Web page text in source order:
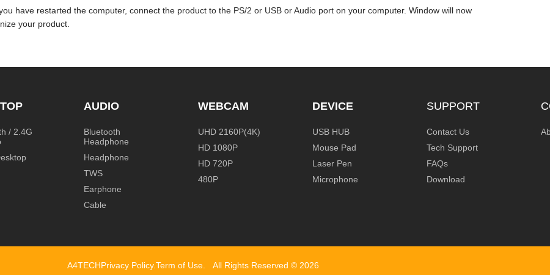
have restarted the computer, connect the product to the PS/2 or USB or Audio port on your computer. Window will now
your product.
/ 2.4G
AUDIO
Bluetooth
Headphone
Headphone
TWS
Earphone
Cable
WEBCAM
UHD 2160P(4K)
HD 1080P
HD 720P
480P
DEVICE
USB HUB
Mouse Pad
Laser Pen
Microphone
SUPPORT
Contact Us
Tech Support
FAQs
Download
A4TECHPrivacy Policy.Term of Use All Rights Reserved © 2026